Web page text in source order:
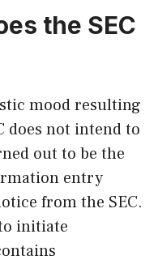
the SEC
mood resulting
does not intend to
out to be the
entry
from the SEC.
initiate